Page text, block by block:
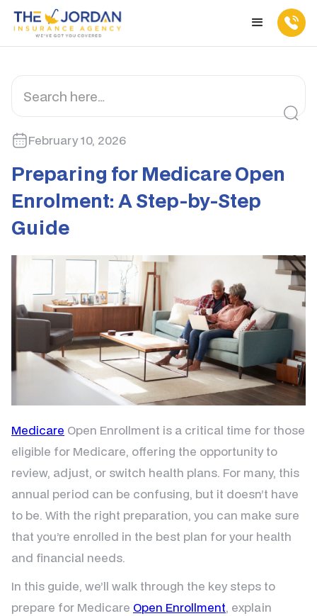
February 10, 2026
Preparing for Medicare Open
Enrolment: A Step-by-Step
Guide
Medicare Open Enrollment is a critical time for those
eligible for Medicare, offering the opportunity to
review, adjust, or switch health plans. For many, this
annual period can be confusing, but it doesn’t have
to be. With the right preparation, you can make sure
that you’re enrolled in the best plan for your health
and financial needs.
In this guide, we’ll walk through the key steps to
prepare for Medicare Open Enrollment, explain